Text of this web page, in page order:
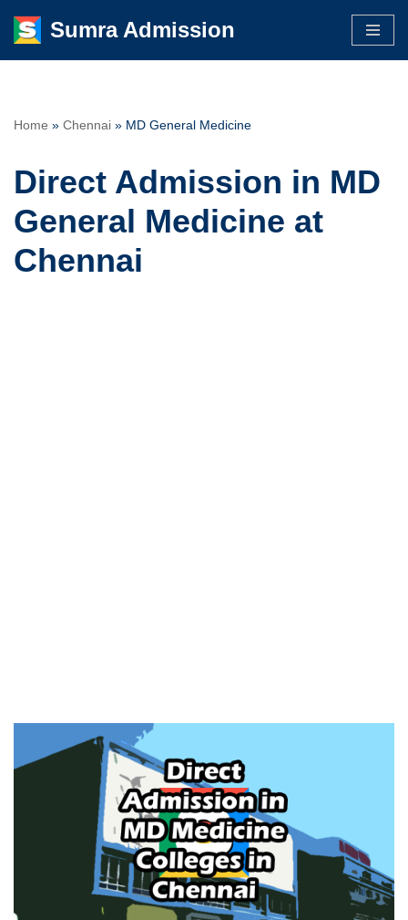
Skip
Sumra Admission
Home » Chennai » MD General Medicine
Direct Admission in MD
General Medicine at
Chennai